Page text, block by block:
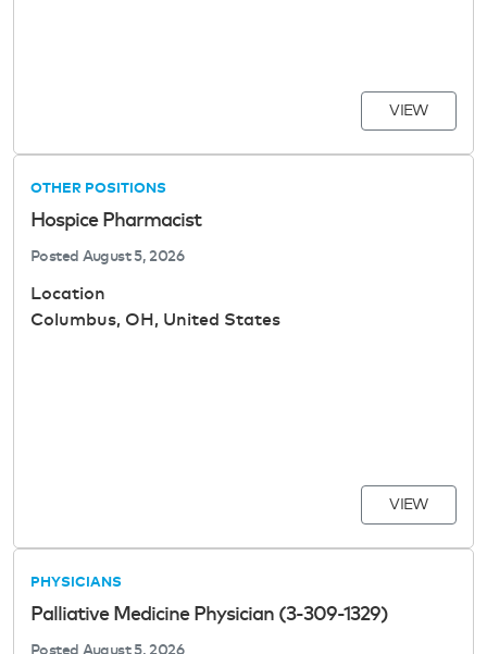
VIEW
OTHER POSITIONS
Hospice Pharmacist
Posted August 5, 2026
Location
Columbus, OH, United States
VIEW
PHYSICIANS
Palliative Medicine Physician (3-309-1329)